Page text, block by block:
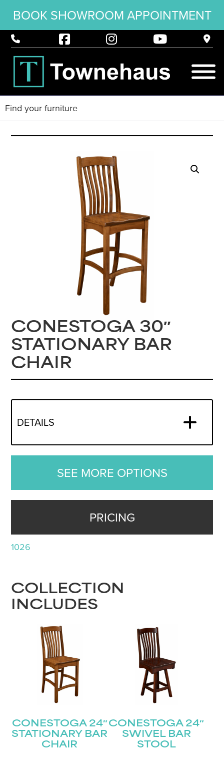
BOOK SHOWROOM APPOINTMENT
CONESTOGA 30″
STATIONARY BAR
CHAIR
DETAILS
SEE MORE OPTIONS
PRICING
1026
COLLECTION
INCLUDES
CONESTOGA 24″
STATIONARY BAR
CHAIR
CONESTOGA 24″
SWIVEL BAR
STOOL